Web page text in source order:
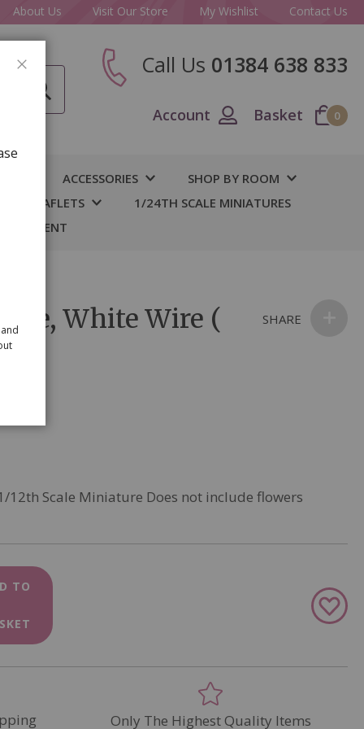
About Us Visit Our Store My Wishlist Contact Us
Call Us 01384 638 833
Account Basket 0
ACCESSORIES
SHOP BY ROOM
& LEAFLETS
1/24TH SCALE MINIATURES
White Wire (
12th Scale Miniature Does not include flowers
TO
Add
to
SHARE
Only The Highest Quality Items
CLOSE